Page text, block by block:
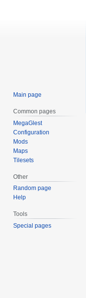
Main page
Common pages
MegaGlest
Configuration
Mods
Maps
Tilesets
Other
Random page
Help
Tools
Special pages